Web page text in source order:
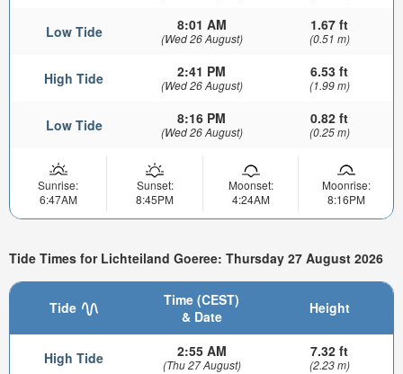
Low Tide 8:01 AM
(Wed 26 August)
1.67 ft
(0.51 m)
High Tide 2:41 PM
(Wed 26 August)
6.53 ft
(1.99 m)
Low Tide 8:16 PM
(Wed 26 August)
0.82 ft
(0.25 m)
Sunrise:
6:47AM
Sunset:
8:45PM
Moonset:
4:24AM
Moonrise:
8:16PM
Tide Times for Lichteiland Goeree: Thursday 27 August 2026
Tide
Time (CEST)
& Date
Height
High Tide 2:55 AM
(Thu 27 August)
7.32 ft
(2.23 m)